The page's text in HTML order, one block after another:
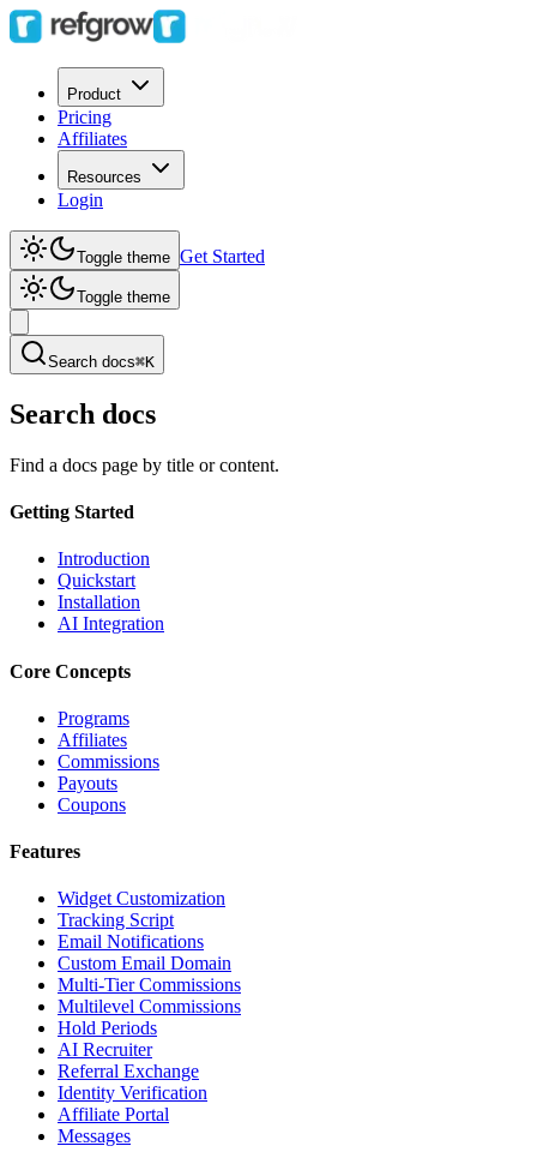
Product
Pricing
Affiliates
Resources
Login
Toggle theme Get Started
Toggle theme
Search docs⌘K
Search docs
Find a docs page by title or content.
Getting Started
Introduction
Quickstart
Installation
AI Integration
Core Concepts
Programs
Affiliates
Commissions
Payouts
Coupons
Features
Widget Customization
Tracking Script
Email Notifications
Custom Email Domain
Multi-Tier Commissions
Multilevel Commissions
Hold Periods
AI Recruiter
Referral Exchange
Identity Verification
Affiliate Portal
Messages